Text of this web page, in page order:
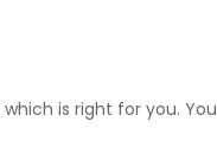
is right for you. You